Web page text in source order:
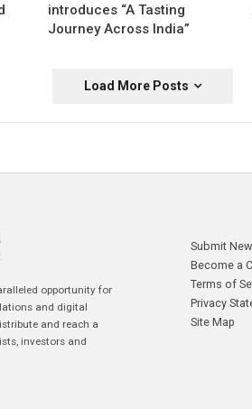
introduces “A Tasting
Journey Across India”
Load More Posts
opportunity for
and digital
and reach a
investors and
Submit
Become a
Terms of
Privacy
Site Map